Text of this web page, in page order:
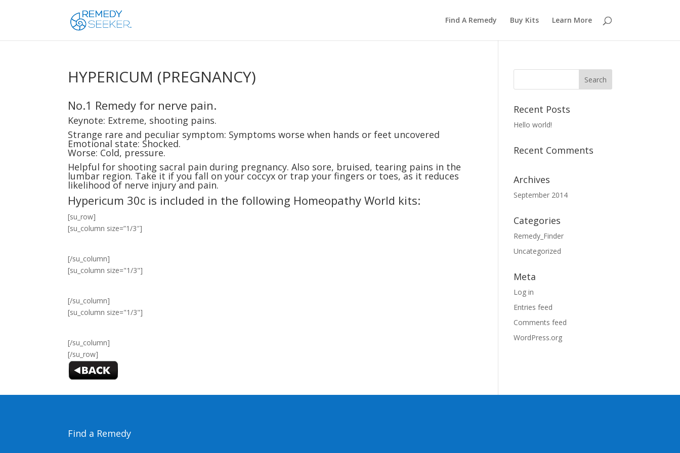
Find A Remedy Buy Kits Learn More
HYPERICUM (PREGNANCY)
No.1 Remedy for nerve pain.
Keynote: Extreme, shooting pains.
Strange rare and peculiar symptom: Symptoms worse when hands or feet uncovered
Emotional state: Shocked.
Worse: Cold, pressure.
Helpful for shooting sacral pain during pregnancy. Also sore, bruised, tearing pains in the
lumbar region. Take it if you fall on your coccyx or trap your fingers or toes, as it reduces
likelihood of nerve injury and pain.
Hypericum 30c is included in the following Homeopathy World kits:
[su_row]
[su_column size=”1/3″]
[/su_column]
[su_column size="1/3"]
[/su_column]
[su_column size="1/3"]
[/su_column]
[/su_row]
Recent Posts
Hello world!
Recent Comments
Archives
September 2014
Categories
Remedy_Finder
Uncategorized
Meta
Log in
Entries feed
Comments feed
WordPress.org
Find a Remedy